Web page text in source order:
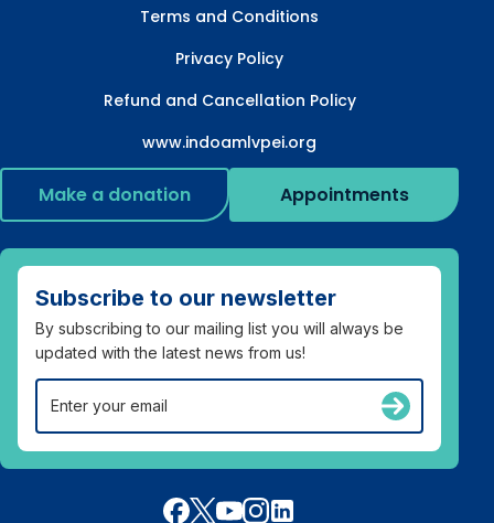
Terms and Conditions
Privacy Policy
Refund and Cancellation Policy
www.indoamlvpei.org
Make a donation Appointments
Subscribe to our newsletter
By subscribing to our mailing list you will always be
updated with the latest news from us!